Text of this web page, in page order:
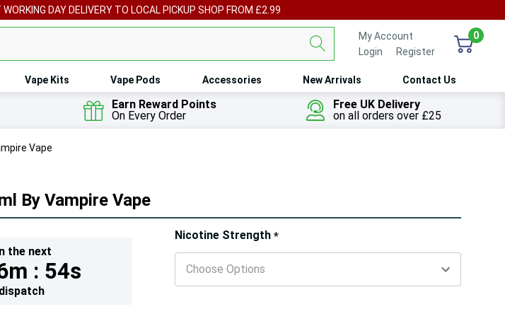
DAY DELIVERY TO LOCAL PICKUP SHOP FROM £2.99
My Account
Login
Register
0
Vape Kits Vape Pods Accessories New Arrivals Contact Us
Earn Reward Points
On Every Order
Free UK Delivery
on all orders over £25
Vape
By Vampire Vape
the next
: 52s
dispatch
Nicotine Strength*
Hurry!
Only
left